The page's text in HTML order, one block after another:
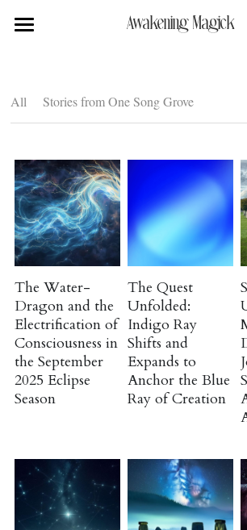
Awakening Magick
News + Media
Blue Ray Poetry Book
Sacred Soul Plant Remedies
One Song of Sunrise
Healing Tools
Services
Flower Essence Consultation
Total Body Reset Program
Pet Vitality Restoration
Classes & Guided Journeys
Podcast
Blog
Forge & Flow
Contact
Search
Course Login
All Stories from One Song Grove
The Water-
Dragon and the
Electrification of
Consciousness in
the September
2025 Eclipse
Season
The Quest
Unfolded:
Indigo Ray
Shifts and
Expands to
Anchor the Blue
Ray of Creation
STORE CATEGORIES
Digital Download
BLOG CATEGORIES
Higher Consciousness
Podcast Episode
Ancient Magick
Energy and Frequency
Astrology-Cosmology
Interview Features
Natural Medicine and Healing